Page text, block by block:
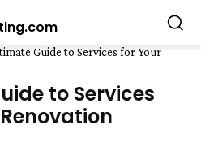
Guide to Services for Your
to Services